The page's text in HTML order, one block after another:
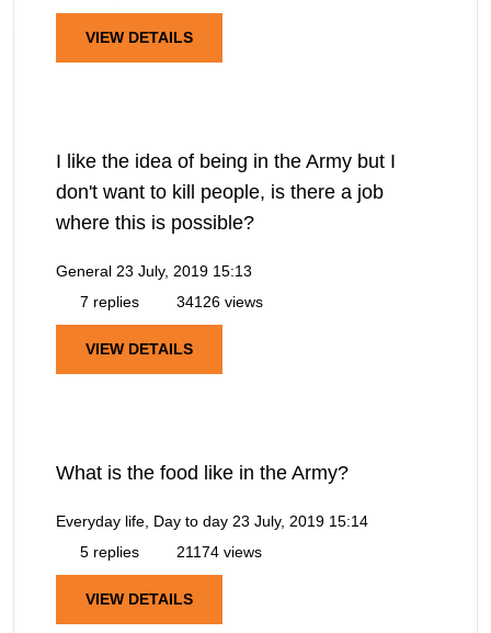
VIEW DETAILS
I like the idea of being in the Army but I
don't want to kill people, is there a job
where this is possible?
General 23 July, 2019 15:13
7 replies
34126 views
VIEW DETAILS
What is the food like in the Army?
Everyday life, Day to day 23 July, 2019 15:14
5 replies
21174 views
VIEW DETAILS